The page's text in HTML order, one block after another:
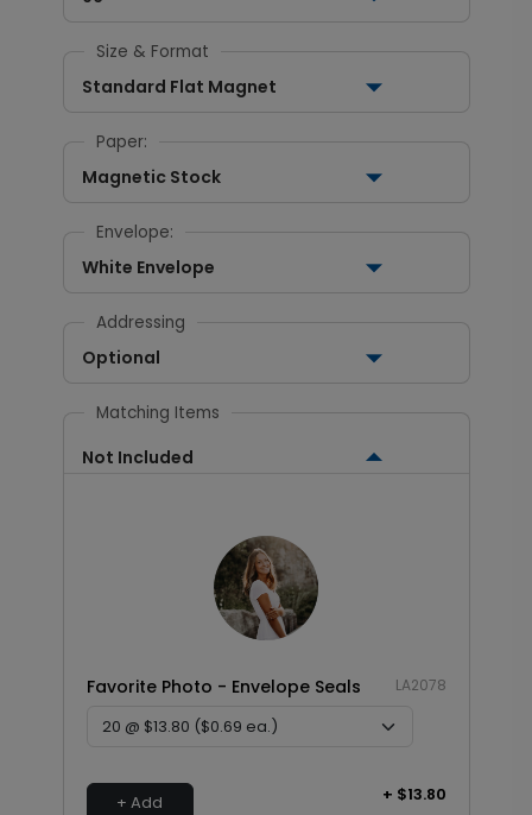
Size & Format
Standard Flat Magnet
Paper:
Magnetic Stock
Envelope:
White Envelope
Addressing
Optional
Matching Items
Not Included
Favorite Photo - Envelope Seals LA2078
+ Add + $13.80